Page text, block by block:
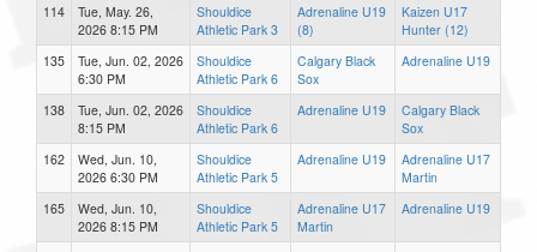
114
Tue, May. 26,
2026 8:15 PM
Shouldice
Athletic Park 3
Adrenaline U19
(8)
Kaizen U17
Hunter (12)
135
Tue, Jun. 02, 2026
6:30 PM
Shouldice
Athletic Park 6
Calgary Black
Sox
Adrenaline U19
138
Tue, Jun. 02, 2026
8:15 PM
Shouldice
Athletic Park 6
Adrenaline U19
Calgary Black
Sox
162
Wed, Jun. 10,
2026 6:30 PM
Shouldice
Athletic Park 5
Adrenaline U19
Adrenaline U17
Martin
165
Wed, Jun. 10,
2026 8:15 PM
Shouldice
Athletic Park 5
Adrenaline U17
Martin
Adrenaline U19